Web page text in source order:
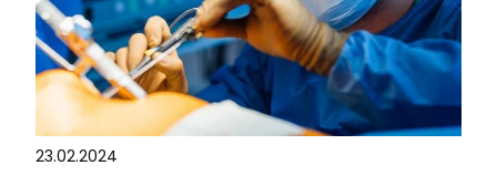
23.02.2024